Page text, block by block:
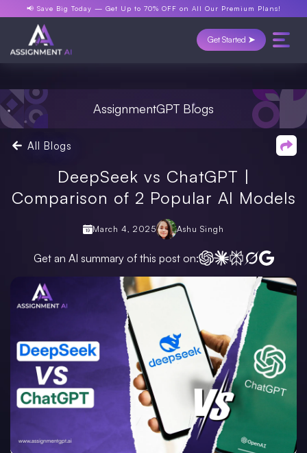
📢 Save Big Today — Get Up to 70% OFF on All Our Premium Plans!
Get Started ➤
AssignmentGPT Blogs
All Blogs
DeepSeek vs ChatGPT |
Comparison of 2 Popular AI Models
March 4, 2025 Ashu Singh
Get an AI summary of this post on: